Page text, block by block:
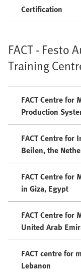
Certification
FACT - Festo
Training
FACT Centre
Production
FACT Centre
Beilen, the
FACT Centre for
in Giza, Egypt
FACT Centre for
United Arab
FACT centre for
Lebanon